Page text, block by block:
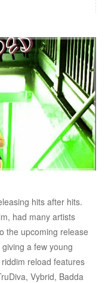
hits after hits.
had many artists
the upcoming release
a few young
reload features
Vybrid, Badda